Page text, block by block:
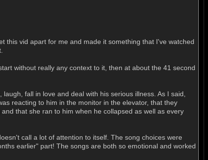
this vid apart for me and made it something that I've watched
without really any context to it, then at about the 41 second
fall in love and deal with his serious illness. As I said,
reacting to him in the monitor in the elevator, that they
that she ran to him when he collapsed as well as every
call a lot of attention to itself. The song choices were
earlier" part! The songs are both so emotional and worked